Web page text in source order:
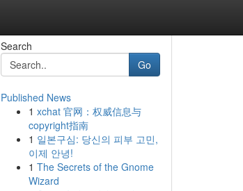
Search
Go
Published News
1 xchat 官网：权威信息与
copyright指南
1 일본구심: 당신의 피부 고민,
이제 안녕!
1 The Secrets of the Gnome
Wizard